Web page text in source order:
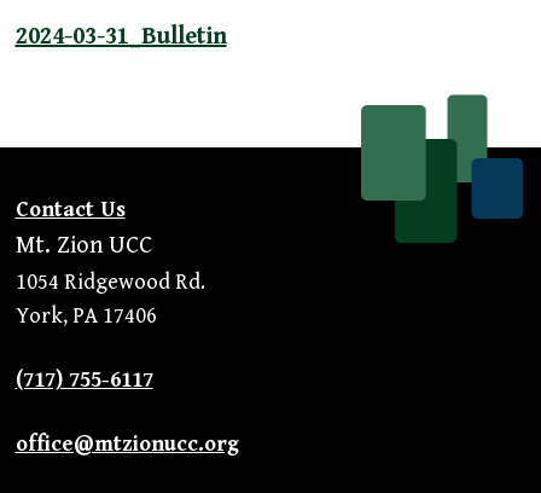
2024-03-31_Bulletin
Contact Us
Mt. Zion UCC
1054 Ridgewood Rd.
York, PA 17406
(717) 755-6117
office@mtzionucc.org